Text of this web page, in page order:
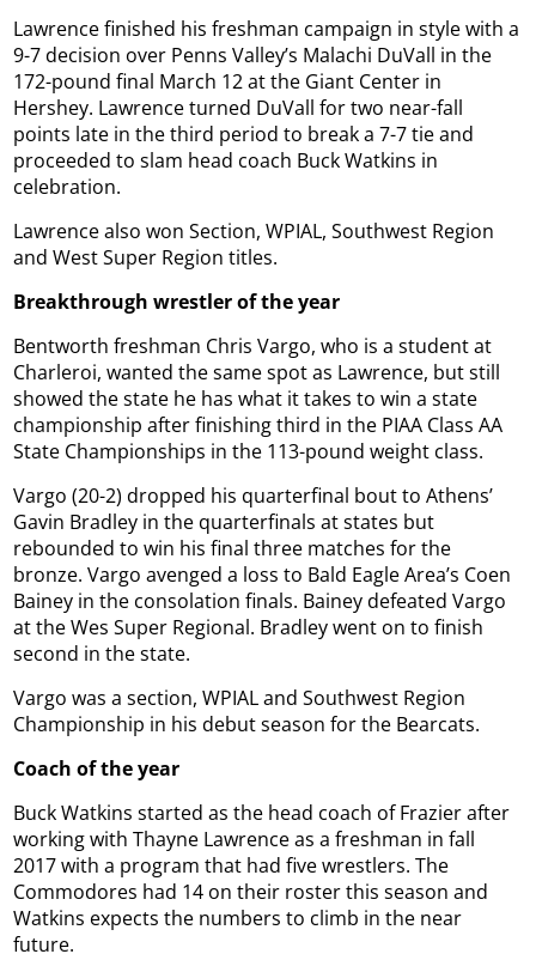
Lawrence finished his freshman campaign in style with a
9-7 decision over Penns Valley’s Malachi DuVall in the
172-pound final March 12 at the Giant Center in
Hershey. Lawrence turned DuVall for two near-fall
points late in the third period to break a 7-7 tie and
proceeded to slam head coach Buck Watkins in
celebration.
Lawrence also won Section, WPIAL, Southwest Region
and West Super Region titles.
Breakthrough wrestler of the year
Bentworth freshman Chris Vargo, who is a student at
Charleroi, wanted the same spot as Lawrence, but still
showed the state he has what it takes to win a state
championship after finishing third in the PIAA Class AA
State Championships in the 113-pound weight class.
Vargo (20-2) dropped his quarterfinal bout to Athens’
Gavin Bradley in the quarterfinals at states but
rebounded to win his final three matches for the
bronze. Vargo avenged a loss to Bald Eagle Area’s Coen
Bainey in the consolation finals. Bainey defeated Vargo
at the Wes Super Regional. Bradley went on to finish
second in the state.
Vargo was a section, WPIAL and Southwest Region
Championship in his debut season for the Bearcats.
Coach of the year
Buck Watkins started as the head coach of Frazier after
working with Thayne Lawrence as a freshman in fall
2017 with a program that had five wrestlers. The
Commodores had 14 on their roster this season and
Watkins expects the numbers to climb in the near
future.